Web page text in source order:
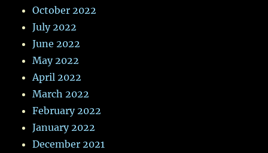
October 2022
July 2022
June 2022
May 2022
April 2022
March 2022
February 2022
January 2022
December 2021